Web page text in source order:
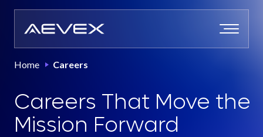
content
Home Careers
Careers That Move the
Mission Forward